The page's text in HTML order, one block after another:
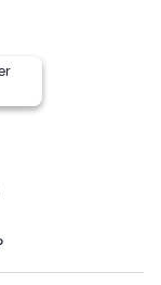
.
including